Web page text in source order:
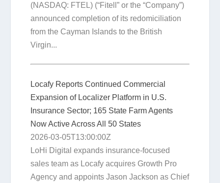
(NASDAQ: FTEL) (“Fitell” or the “Company”)
announced completion of its redomiciliation
from the Cayman Islands to the British
Virgin...
Locafy Reports Continued Commercial
Expansion of Localizer Platform in U.S.
Insurance Sector; 165 State Farm Agents
Now Active Across All 50 States
2026-03-05T13:00:00Z
LoHi Digital expands insurance-focused
sales team as Locafy acquires Growth Pro
Agency and appoints Jason Jackson as Chief